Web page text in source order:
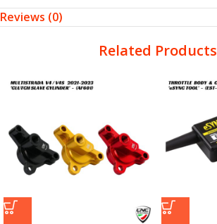
Reviews (0)
Related Products